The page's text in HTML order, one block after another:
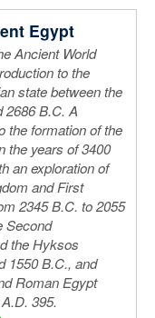
Egypt
Ancient World
to the
state between the
2686 B.C. A
the formation of the
the years of 3400
an exploration of
and First
2345 B.C. to 2055
Second
the Hyksos
1550 B.C., and
Roman Egypt
395.